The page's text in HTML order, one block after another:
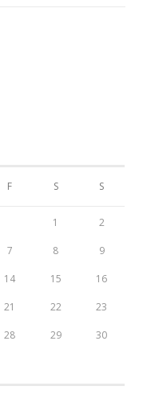
F S S
1 2
7 8 9
14 15 16
21 22 23
28 29 30